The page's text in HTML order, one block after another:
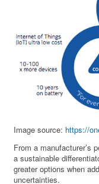
Image source: https://
From a manufacturer’s
a sustainable
greater options when
uncertainties.